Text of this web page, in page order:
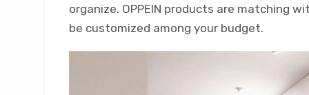
organize. OPPEIN products are matching
be customized among your budget.